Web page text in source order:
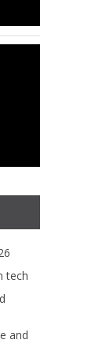
tech
and